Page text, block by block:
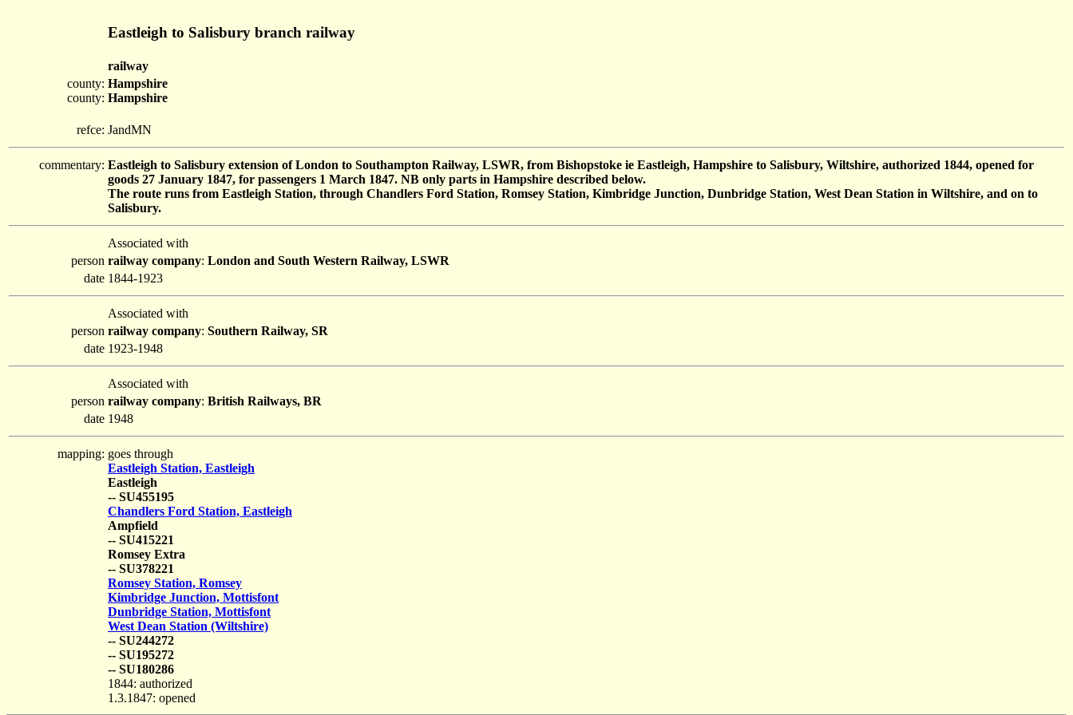
Eastleigh to Salisbury branch railway
railway
county:
county:
Hampshire
Hampshire
refce: JandMN
commentary: Eastleigh to Salisbury extension of London to Southampton Railway, LSWR, from Bishopstoke ie Eastleigh, Hampshire to Salisbury, Wiltshire, authorized 1844, opened for
goods 27 January 1847, for passengers 1 March 1847. NB only parts in Hampshire described below.
The route runs from Eastleigh Station, through Chandlers Ford Station, Romsey Station, Kimbridge Junction, Dunbridge Station, West Dean Station in Wiltshire, and on to
Salisbury.
Associated with
person railway company: London and South Western Railway, LSWR
date 1844-1923
Associated with
person railway company: Southern Railway, SR
date 1923-1948
Associated with
person railway company: British Railways, BR
date 1948
mapping: goes through
Eastleigh Station, Eastleigh
Eastleigh
-- SU455195
Chandlers Ford Station, Eastleigh
Ampfield
-- SU415221
Romsey Extra
-- SU378221
Romsey Station, Romsey
Kimbridge Junction, Mottisfont
Dunbridge Station, Mottisfont
West Dean Station (Wiltshire)
-- SU244272
-- SU195272
-- SU180286
1844: authorized
1.3.1847: opened